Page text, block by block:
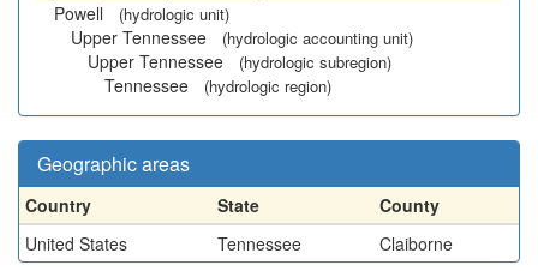
Powell
(hydrologic unit)
Upper Tennessee (hydrologic accounting unit)
Upper Tennessee (hydrologic subregion)
Tennessee (hydrologic region)
Geographic areas
Country State
County
United States
Tennessee Claiborne